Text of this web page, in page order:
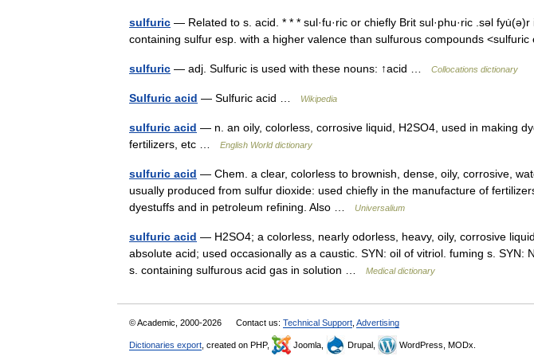
sulfuric — Related to s. acid. * * * sul·fu·ric or chiefly Brit sul·phu·ric .səl
containing sulfur esp. with a higher valence than sulfurous compounds
sulfuric — adj. Sulfuric is used with these nouns: ↑acid … Collocations dictionary
Sulfuric acid — Sulfuric acid … Wikipedia
sulfuric acid — n. an oily, colorless, corrosive liquid, H2SO4, used in making
fertilizers, etc …
English World dictionary
sulfuric acid — Chem. a clear, colorless to brownish, dense, oily, corrosive,
usually produced from sulfur dioxide: used chiefly in the manufacture of
dyestuffs and in petroleum refining. Also …
Universalium
sulfuric acid — H2SO4; a colorless, nearly odorless, heavy, oily, corrosive
absolute acid; used occasionally as a caustic. SYN: oil of vitriol. fuming s. SYN:
s. containing sulfurous acid gas in solution …
Medical dictionary
© Academic, 2000-2026 Contact us: Technical Support Advertising
Dictionaries export , created on PHP, Joomla, Drupal, WordPress, MODx.